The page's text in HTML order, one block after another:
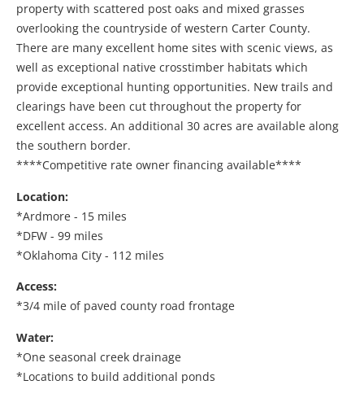
property with scattered post oaks and mixed grasses
overlooking the countryside of western Carter County.
There are many excellent home sites with scenic views, as
well as exceptional native crosstimber habitats which
provide exceptional hunting opportunities. New trails and
clearings have been cut throughout the property for
excellent access. An additional 30 acres are available along
the southern border.
****Competitive rate owner financing available****
Location:
*Ardmore - 15 miles
*DFW - 99 miles
*Oklahoma City - 112 miles
Access:
*3/4 mile of paved county road frontage
Water:
*One seasonal creek drainage
*Locations to build additional ponds